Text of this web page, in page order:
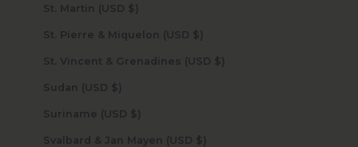
St. Martin (USD $)
St. Pierre & Miquelon (USD $)
St. Vincent & Grenadines (USD $)
Sudan (USD $)
Suriname (USD $)
Svalbard & Jan Mayen (USD $)